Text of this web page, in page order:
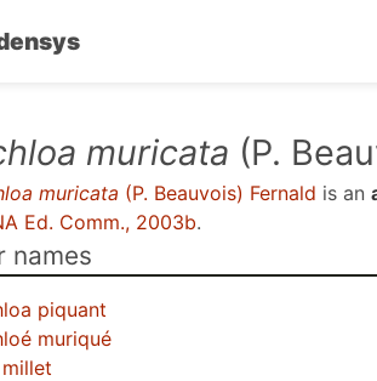
muricata (P.
muricata (P. Beauvois) Fernald is an
Ed. Comm., 2003b.
names
piquant
muriqué